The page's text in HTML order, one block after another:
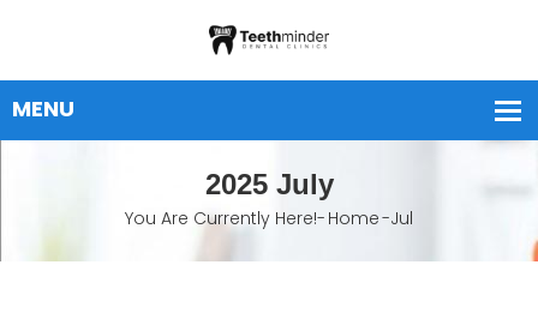
2025 July
You Are Currently Here!- Home-Jul